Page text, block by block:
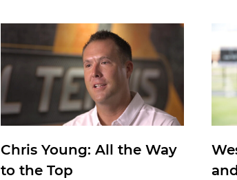
Chris Young: All the Way
to the Top